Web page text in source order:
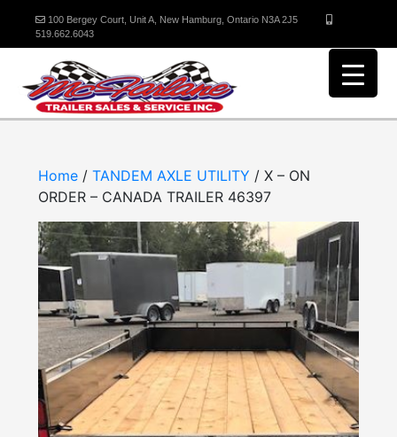
100 Bergey Court, Unit A, New Hamburg, Ontario N3A 2J5
519.662.6043
Home / TANDEM AXLE UTILITY / X – ON
ORDER – CANADA TRAILER 46397